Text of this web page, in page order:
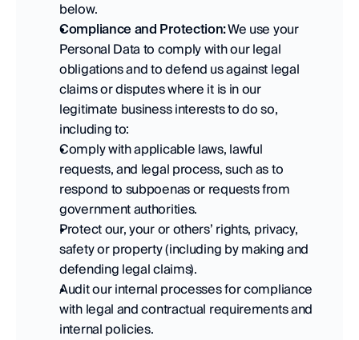
below.
Compliance and Protection: We use your
Personal Data to comply with our legal
obligations and to defend us against legal
claims or disputes where it is in our
legitimate business interests to do so,
including to:
Comply with applicable laws, lawful
requests, and legal process, such as to
respond to subpoenas or requests from
government authorities.
Protect our, your or others’ rights, privacy,
safety or property (including by making and
defending legal claims).
Audit our internal processes for compliance
with legal and contractual requirements and
internal policies.